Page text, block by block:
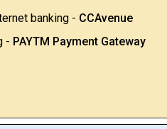
banking - CCAvenue
- PAYTM Payment Gateway